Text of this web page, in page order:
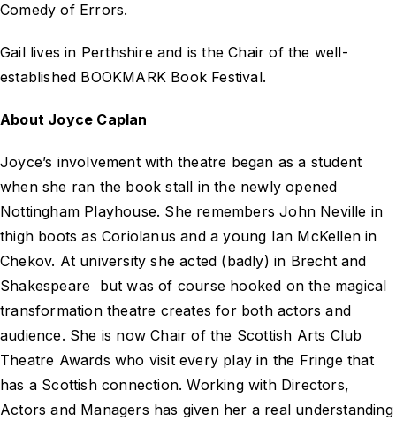
Comedy of Errors.
Gail lives in Perthshire and is the Chair of the well-
established BOOKMARK Book Festival.
About Joyce Caplan
Joyce’s involvement with theatre began as a student
when she ran the book stall in the newly opened
Nottingham Playhouse. She remembers John Neville in
thigh boots as Coriolanus and a young Ian McKellen in
Chekov. At university she acted (badly) in Brecht and
Shakespeare but was of course hooked on the magical
transformation theatre creates for both actors and
audience. She is now Chair of the Scottish Arts Club
Theatre Awards who visit every play in the Fringe that
has a Scottish connection. Working with Directors,
Actors and Managers has given her a real understanding